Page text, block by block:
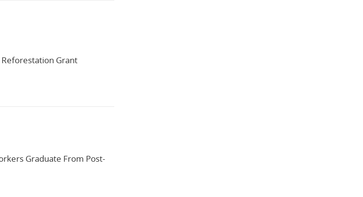
Grant
Graduate From Post-